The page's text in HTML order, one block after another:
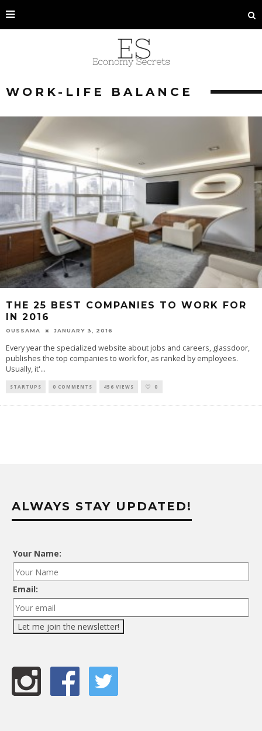
WORK-LIFE BALANCE
THE 25 BEST COMPANIES TO WORK FOR
IN 2016
OUSSAMA JANUARY 3, 2016
Every year the specialized website about jobs and careers, glassdoor,
publishes the top companies to work for, as ranked by employees.
Usually, it'...
STARTUPS 0 COMMENTS 456 VIEWS 0
ALWAYS STAY UPDATED!
Your Name:
Email: